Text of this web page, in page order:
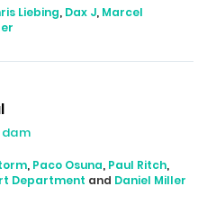
Liebing, Dax J, Marcel
, Paco Osuna, Paul Ritch,
Department and Daniel Miller